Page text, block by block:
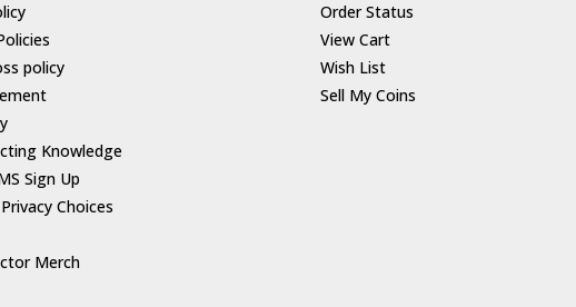
policy
Knowledge
Sign Up
Choices
Merch
Order Status
View Cart
Wish List
Sell My Coins